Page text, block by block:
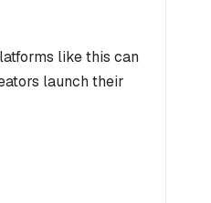
like this can
launch their